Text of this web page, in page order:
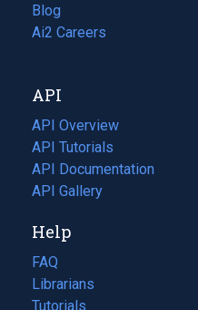
Blog
(opens
in
tab)
Ai2 Careers
(opens
new
tab)
API
API Overview
API Tutorials
API Documentation
(opens
in
new
tab)
API Gallery
Help
FAQ
Librarians
Tutorials